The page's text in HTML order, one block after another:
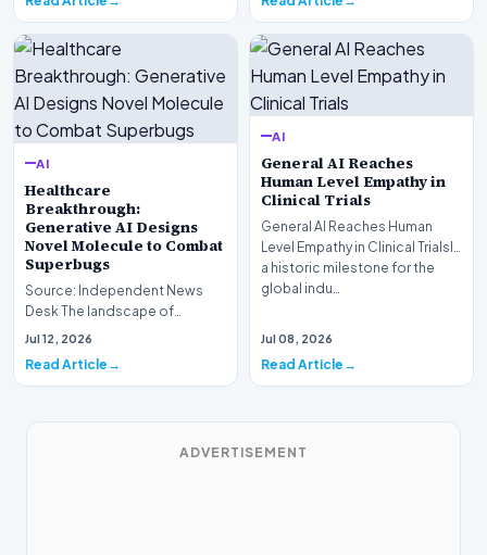
AI
Healthcare
Breakthrough:
Generative AI Designs
Novel Molecule to Combat
Superbugs
Source: Independent News
Desk The landscape of
modern pharmacology is
Jul 12, 2026
Read Article
AI
General AI Reaches
Human Level Empathy in
Clinical Trials
General AI Reaches Human
Level Empathy in Clinical TrialsIn
a historic milestone for the
global indu…
Jul 08, 2026
Read Article
ADVERTISEMENT